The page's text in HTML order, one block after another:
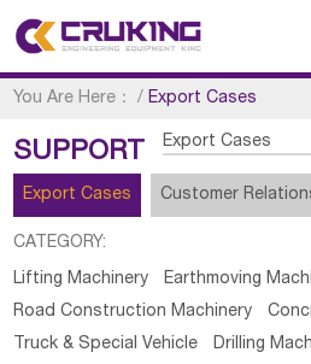
You Are Here： /Export Cases
SUPPORT Export Cases
Export Cases Customer
CATEGORY:
Lifting Machinery
Earthmoving
Road Construction Machinery
Truck & Special Vehicle
Drilling